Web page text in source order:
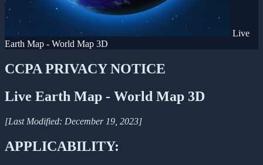
Live
Earth Map - World Map 3D
CCPA PRIVACY NOTICE
Live Earth Map - World Map 3D
[Last Modified: December 19, 2023]
APPLICABILITY: